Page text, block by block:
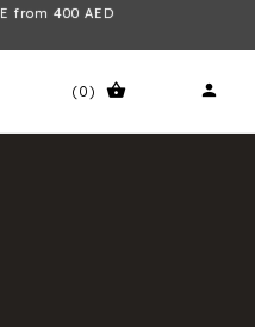
from 400 AED
(0) shopping_basket person